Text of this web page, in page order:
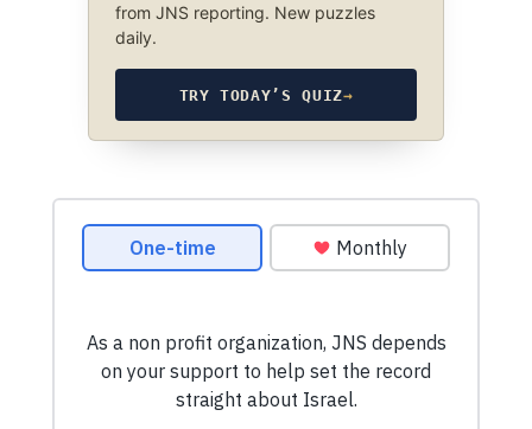
from JNS reporting. New puzzles
daily.
TRY TODAY’S QUIZ→